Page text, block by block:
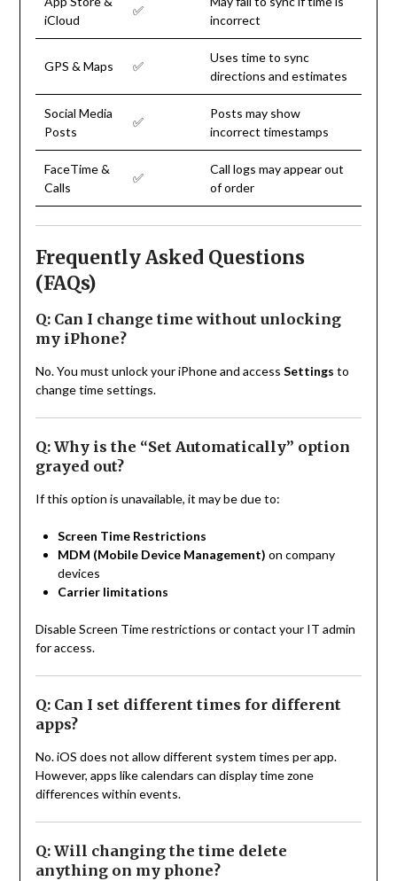
iCloud
✅
incorrect
GPS & Maps ✅
Uses time to sync
directions and estimates
Social Media
Posts
✅
Posts may show
incorrect timestamps
FaceTime &
Calls
✅
Call logs may appear out
of order
Frequently Asked Questions
(FAQs)
Q: Can I change time without unlocking
my iPhone?
No. You must unlock your iPhone and access Settings to
change time settings.
Q: Why is the “Set Automatically” option
grayed out?
If this option is unavailable, it may be due to:
Screen Time Restrictions
MDM (Mobile Device Management) on company
devices
Carrier limitations
Disable Screen Time restrictions or contact your IT admin
for access.
Q: Can I set different times for different
apps?
No. iOS does not allow different system times per app.
However, apps like calendars can display time zone
differences within events.
Q: Will changing the time delete
anything on my phone?